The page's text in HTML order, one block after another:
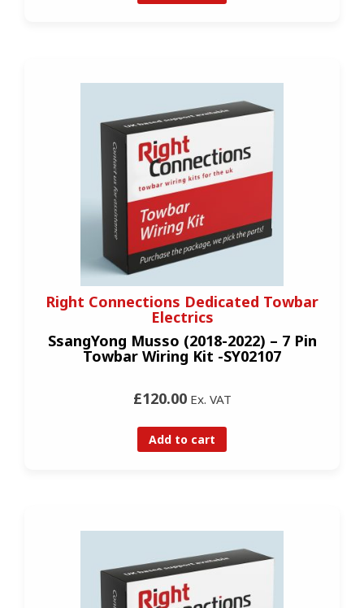
Right Connections Dedicated Towbar
Electrics
SsangYong Musso (2018-2022) – 7 Pin
Towbar Wiring Kit -SY02107
£120.00Ex. VAT
Add to cart